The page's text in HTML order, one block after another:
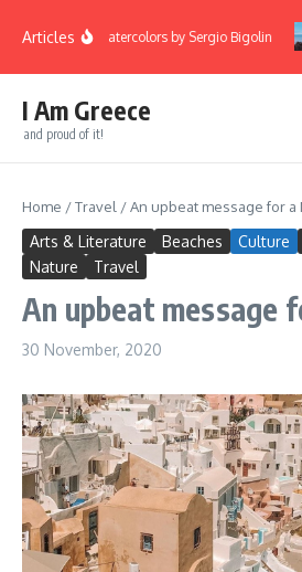
Articles
Watercolors by Sergio Bigolin
I Am Greece
and proud of it!
Home /Travel /An upbeat message for a
Arts & Literature Beaches Culture
Nature
Travel
An upbeat message
30 November, 2020